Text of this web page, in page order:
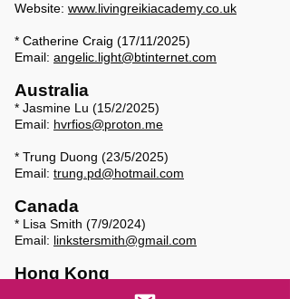
Website: www.livingreikiacademy.co.uk
* Catherine Craig (17/11/2025)
Email: angelic.light@btinternet.com
Australia
* Jasmine Lu (15/2/2025)
Email: hvrfios@proton.me
* Trung Duong (23/5/2025)
Email: trung.pd@hotmail.com
Canada
* Lisa Smith (7/9/2024)
Email: linkstersmith@gmail.com
Hong Kong
* Mabel Chiu (11/8/2025)